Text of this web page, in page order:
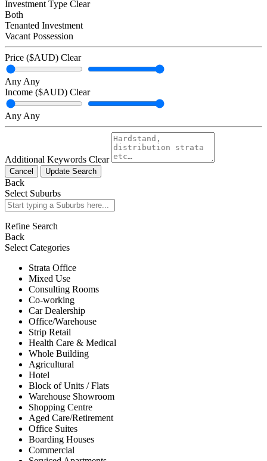
Investment Type Clear
Both
Tenanted Investment
Vacant Possession
Price ($AUD) Clear
Any Any
Income ($AUD) Clear
Any Any
Additional Keywords Clear
Cancel Update Search
Back
Select Suburbs
Refine Search
Back
Select Categories
Strata Office
Mixed Use
Consulting Rooms
Co-working
Car Dealership
Office/Warehouse
Strip Retail
Health Care & Medical
Whole Building
Agricultural
Hotel
Block of Units / Flats
Warehouse Showroom
Shopping Centre
Aged Care/Retirement
Office Suites
Boarding Houses
Commercial